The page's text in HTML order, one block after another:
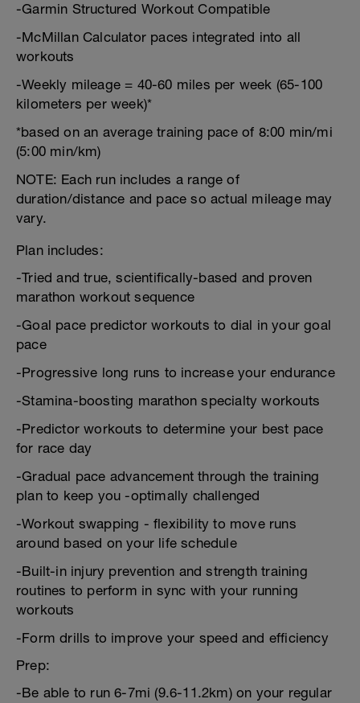
-Garmin Structured Workout Compatible
-McMillan Calculator paces integrated into all
workouts
-Weekly mileage = 40-60 miles per week (65-100
kilometers per week)*
*based on an average training pace of 8:00 min/mi
(5:00 min/km)
NOTE: Each run includes a range of
duration/distance and pace so actual mileage may
vary.
Plan includes:
-Tried and true, scientifically-based and proven
marathon workout sequence
-Goal pace predictor workouts to dial in your goal
pace
-Progressive long runs to increase your endurance
-Stamina-boosting marathon specialty workouts
-Predictor workouts to determine your best pace
for race day
-Gradual pace advancement through the training
plan to keep you -optimally challenged
-Workout swapping - flexibility to move runs
around based on your life schedule
-Built-in injury prevention and strength training
routines to perform in sync with your running
workouts
-Form drills to improve your speed and efficiency
Prep:
-Be able to run 6-7mi (9.6-11.2km) on your regular